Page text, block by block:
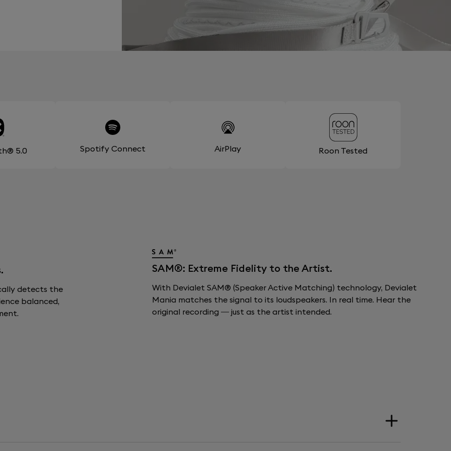
5.0 Spotify Connect AirPlay Roon Tested
detects the
balanced,
SAM®: Extreme Fidelity to the Artist.
With Devialet SAM® (Speaker Active Matching) technology, Devialet
Mania matches the signal to its loudspeakers. In real time. Hear the
original recording — just as the artist intended.